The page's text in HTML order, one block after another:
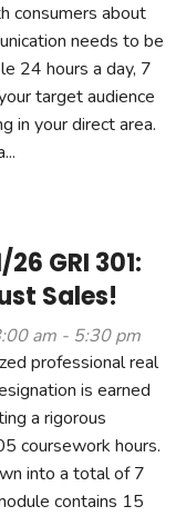
consumers about
needs to be
24 hours a day, 7
target audience
in your direct area.
GRI 301:
Sales!
am - 5:30 pm
professional real
is earned
a rigorous
coursework hours.
into a total of 7
contains 15